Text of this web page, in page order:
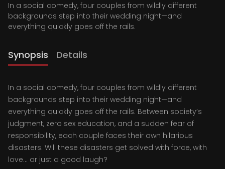
In a social comedy, four couples from wildly different
backgrounds step into their wedding night—and
everything quickly goes off the rails.
Synopsis Details
In a social comedy, four couples from wildly different
backgrounds step into their wedding night—and
everything quickly goes off the rails. Between society’s
judgment, zero sex education, and a sudden fear of
responsibility, each couple faces their own hilarious
disasters. Will these disasters get solved with force, with
love… or just a good laugh?